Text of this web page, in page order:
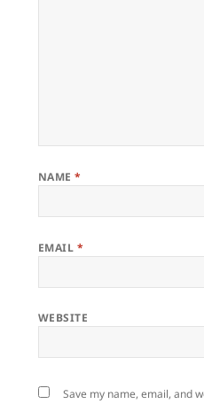
NAME*
EMAIL *
WEBSITE
Save my name, email, and